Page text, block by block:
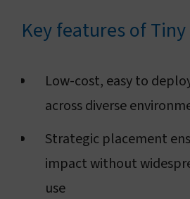
Key features of
Low-cost, easy to
across diverse
Strategic placement
impact without
use